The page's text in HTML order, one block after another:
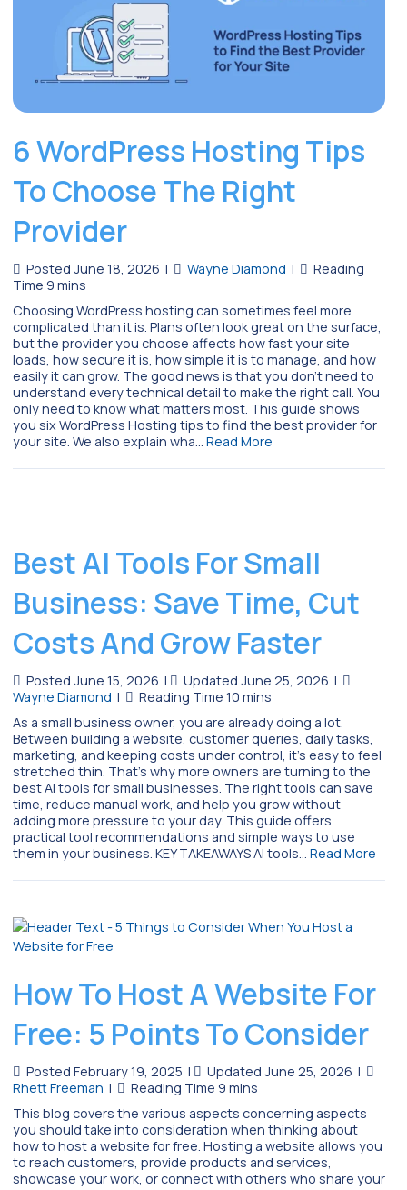
6 WordPress Hosting Tips
To Choose The Right
Provider
Posted June 18, 2026 | Wayne Diamond |
Choosing WordPress hosting can sometimes feel more
complicated than it is. Plans often look great on the surface,
but the provider you choose affects how fast your site
loads, how secure it is, how simple it is to manage, and how
easily it can grow. The good news is that you don’t need to
understand every technical detail to make the right call. You
only need to know what matters most. This guide shows
you six WordPress Hosting tips to find the best provider for
your site. We also explain wha… Read More
Best AI Tools For Small
Business: Save Time, Cut
Costs And Grow Faster
Posted June 15, 2026 | Updated June 25, 2026 |
Wayne Diamond |
As a small business owner, you are already doing a lot.
Between building a website, customer queries, daily tasks,
marketing, and keeping costs under control, it’s easy to feel
stretched thin. That’s why more owners are turning to the
best AI tools for small businesses. The right tools can save
time, reduce manual work, and help you grow without
adding more pressure to your day. This guide offers
practical tool recommendations and simple ways to use
them in your business. KEY TAKEAWAYS AI tools… Read More
How To Host A Website For
Free: 5 Points To Consider
Posted February 19, 2025 | Updated June 25, 2026 |
Rhett Freeman |
This blog covers the various aspects concerning aspects
you should take into consideration when thinking about
how to host a website for free. Hosting a website allows you
to reach customers, provide products and services,
showcase your work, or connect with others who share your